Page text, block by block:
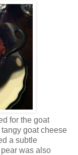
for the goat
goat cheese
a subtle
was also